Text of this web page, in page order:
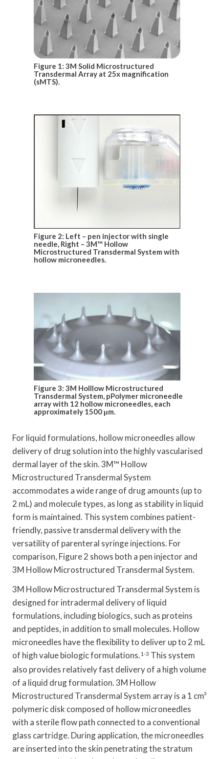
Figure 1: 3M Solid Microstructured
Transdermal Array at 25x magnification
(sMTS).
Figure 2: Left – pen injector with single
needle, Right – 3M™ Hollow
Microstructured Transdermal System with
hollow microneedles.
Figure 3: 3M Holllow Microstructured
Transdermal System, pPolymer microneedle
array with 12 hollow microneedles, each
approximately 1500 μm.
For liquid formulations, hollow microneedles allow
delivery of drug solution into the highly vascularised
dermal layer of the skin. 3M™ Hollow
Microstructured Transdermal System
accommodates a wide range of drug amounts (up to
2 mL) and molecule types, as long as stability in liquid
form is maintained. This system combines patient-
friendly, passive transdermal delivery with the
versatility of parenteral syringe injections. For
comparison, Figure 2 shows both a pen injector and
3M Hollow Microstructured Transdermal System.
3M Hollow Microstructured Transdermal System is
designed for intradermal delivery of liquid
formulations, including biologics, such as proteins
and peptides, in addition to small molecules. Hollow
microneedles have the flexibility to deliver up to 2 mL
of high value biologic formulations.1-3 This system
also provides relatively fast delivery of a high volume
of a liquid drug formulation. 3M Hollow
Microstructured Transdermal System array is a 1 cm²
polymeric disk composed of hollow microneedles
with a sterile flow path connected to a conventional
glass cartridge. During application, the microneedles
are inserted into the skin penetrating the stratum